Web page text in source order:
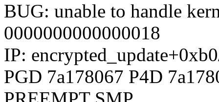
BUG: unable to handle
0000000000000018
IP:
PGD 7a178067 P4D